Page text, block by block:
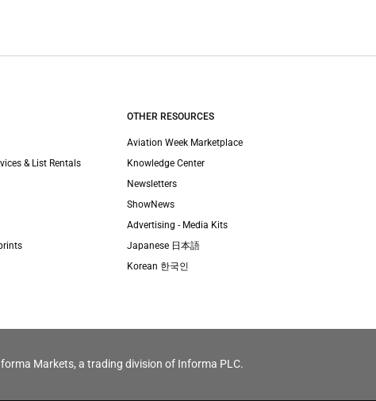
& List Rentals
OTHER RESOURCES
Aviation Week Marketplace
Knowledge Center
Newsletters
ShowNews
Advertising - Media Kits
Japanese 日本語
Korean 한국인
Markets, a trading division of Informa PLC.